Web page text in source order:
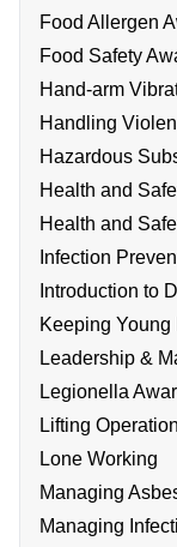
Food Allergen
Food Safety
Hand-arm
Handling
Hazardous
Health and
Health and
Infection
Introduction to
Keeping
Leadership &
Legionella
Lifting
Lone Working
Managing
Managing